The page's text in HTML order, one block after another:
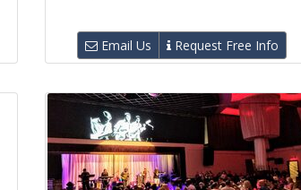
Email Us Request Free Info